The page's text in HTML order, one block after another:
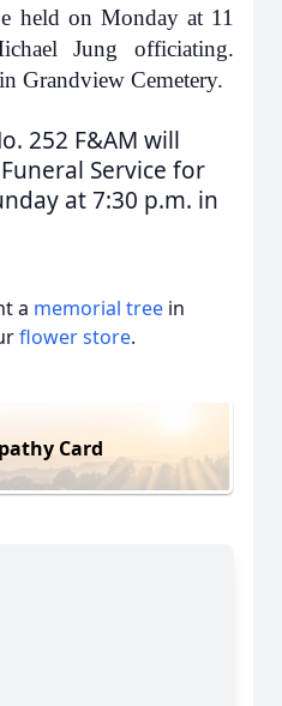
held on Monday at 11
Jung officiating.
Grandview Cemetery.
252 F&AM will
Service for
at 7:30 p.m. in
a memorial tree in
flower store.
Card